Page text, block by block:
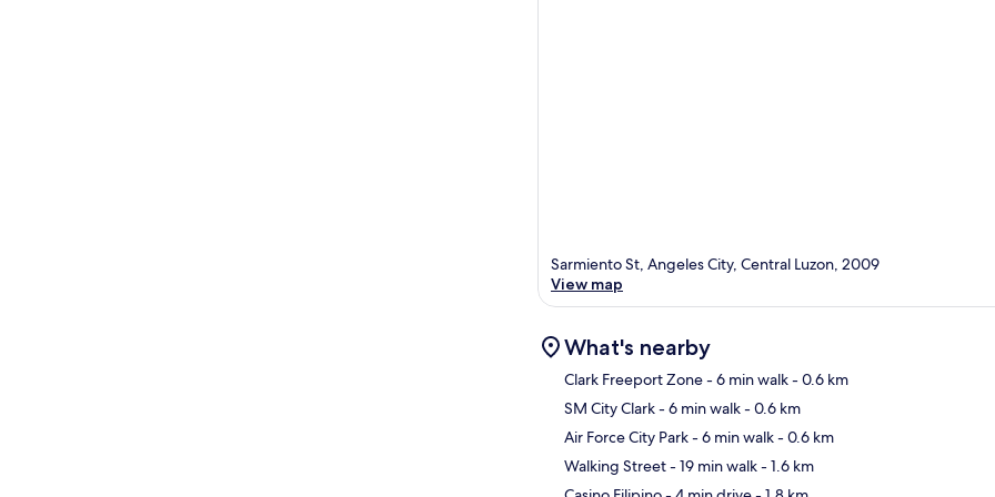
Sarmiento St, Angeles City, Central Luzon, 2009
View map
What's nearby
Clark Freeport Zone- 6 min walk- 0.6 km
SM City Clark- 6 min walk- 0.6 km
Air Force City Park- 6 min walk- 0.6 km
Walking Street- 19 min walk- 1.6 km